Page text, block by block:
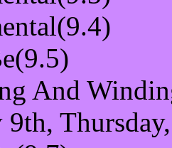
And
9th,